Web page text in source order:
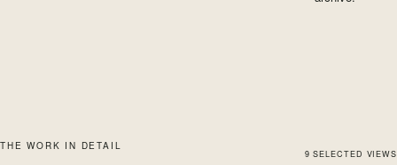
THE WORK IN DETAIL
9 SELECTED VIEWS